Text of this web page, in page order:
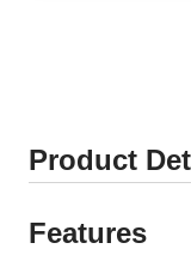
Product
Features